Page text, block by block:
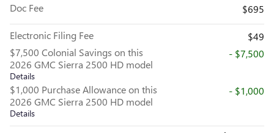
Doc Fee
$695
Electronic Filing Fee
$49
$7,500 Colonial Savings on this
2026 GMC Sierra 2500 HD model
Details
- $7,500
$1,000 Purchase Allowance on this
2026 GMC Sierra 2500 HD model
Details
- $1,000